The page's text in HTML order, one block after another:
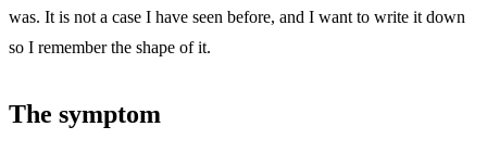
was. It is not a case I have seen before, and I want to write it down
so I remember the shape of it.
The symptom